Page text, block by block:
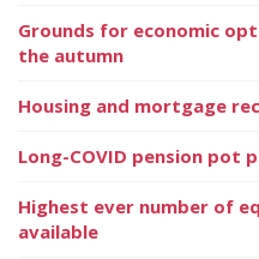
Grounds for economic
the autumn
Housing and mortgage
Long-COVID pension pot
Highest ever number of
available